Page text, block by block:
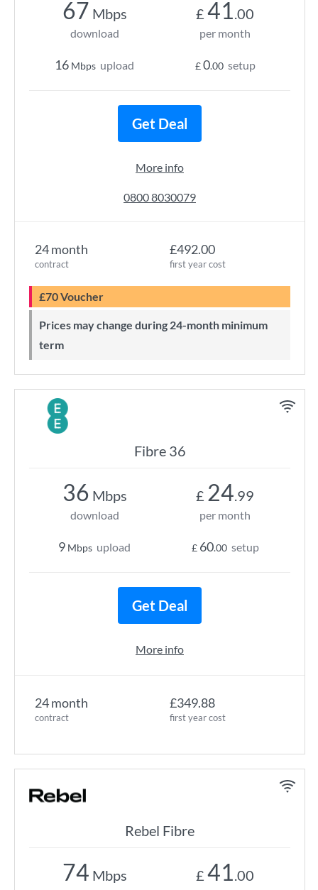
24 month
contract
£492.00
first year cost
£70 Voucher
Prices may change during 24-month minimum
term
67 Mbps
download
16 Mbps upload
£ 41.00
per month
£0.00 setup
Get Deal
More info
0800 8030079
Fibre 36
24 month
contract
£349.88
first year cost
36 Mbps
download
9 Mbps upload
£ 24.99
per month
£ 60.00 setup
Get Deal
More info
Rebel Fibre
74 Mbps £ 41.00